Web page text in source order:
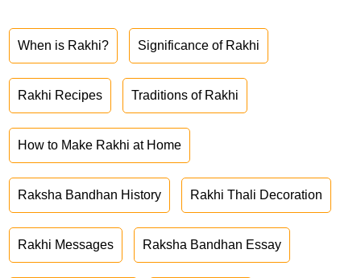
When is Rakhi? Significance of Rakhi
Rakhi Recipes Traditions of Rakhi
How to Make Rakhi at Home
Raksha Bandhan History Rakhi Thali Decoration
Rakhi Messages Raksha Bandhan Essay